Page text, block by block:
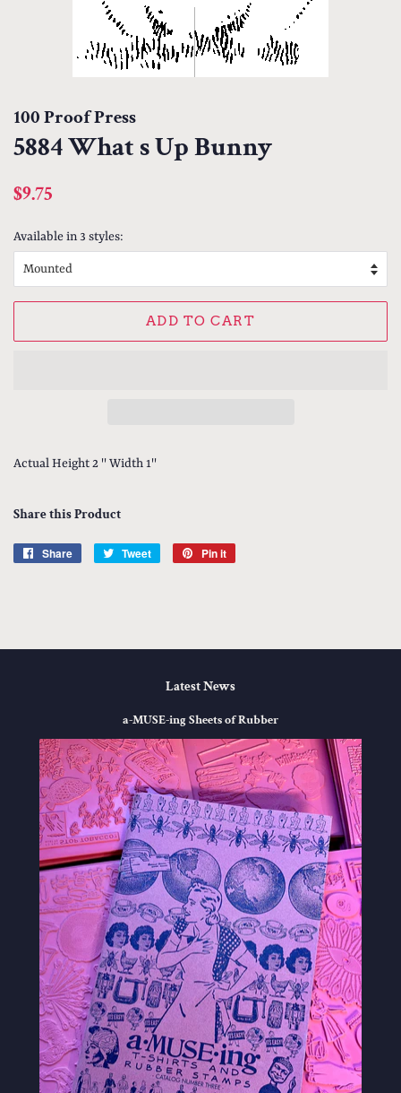
100 Proof Press
5884 What s Up Bunny
Regular
$9.75
Available in 3 styles:
ADD TO CART
Actual Height 2 '' Width 1''
Share this Product
Share
Share
Tweet
Tweet
Pin it
Latest News
a-MUSE-ing Sheets of Rubber